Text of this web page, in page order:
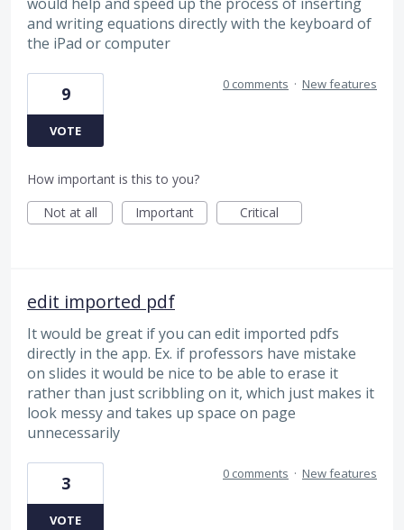
and writing equations directly with the keyboard of
the iPad or computer
9
VOTE
0 comments · New features
How important is this to you?
Not at all
Important Critical
edit imported pdf
It would be great if you can edit imported pdfs
directly in the app. Ex. if professors have mistake
on slides it would be nice to be able to erase it
rather than just scribbling on it, which just makes it
look messy and takes up space on page
unnecessarily
3
VOTE
0 comments · New features